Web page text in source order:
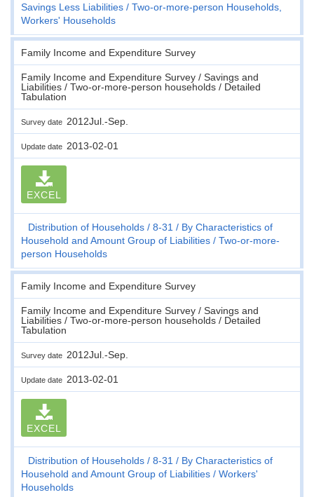
Savings Less Liabilities
Two-or-more-person Households,
Workers' Households
Family Income and Expenditure Survey
Family Income and Expenditure Survey / Savings and
Liabilities / Two-or-more-person households / Detailed
Tabulation
Survey date 2012Jul.-Sep.
Update date 2013-02-01
EXCEL
Distribution of Households 8-31
By Characteristics of
Household and Amount Group of Liabilities
Two-or-more-
person Households
Family Income and Expenditure Survey
Family Income and Expenditure Survey / Savings and
Liabilities / Two-or-more-person households / Detailed
Tabulation
Survey date 2012Jul.-Sep.
Update date 2013-02-01
EXCEL
Distribution of Households 8-31
By Characteristics of
Household and Amount Group of Liabilities
Workers'
Households